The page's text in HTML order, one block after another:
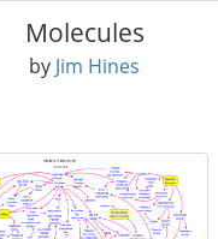
Molecules
by Jim Hines